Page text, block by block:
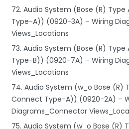
72. Audio System (Bose (R)
Type-A)) (0920-3A) – Wiring
Views_Locations
73. Audio System (Bose (R)
Type-B)) (0920-7A) – Wiring
Views_Locations
74. Audio System (w_o Bose (R)
Connect Type-A)) (0920-2A) –
Diagrams_Connector
75. Audio System (w_o Bose (R)